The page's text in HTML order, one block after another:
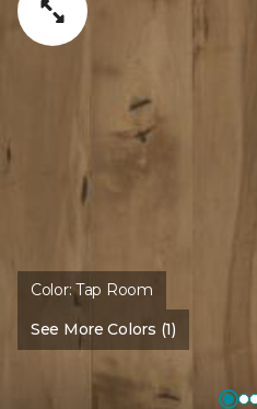
Color:Tap Room
See More Colors (1)